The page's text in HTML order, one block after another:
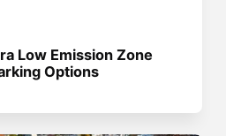
Low Emission Zone
Options